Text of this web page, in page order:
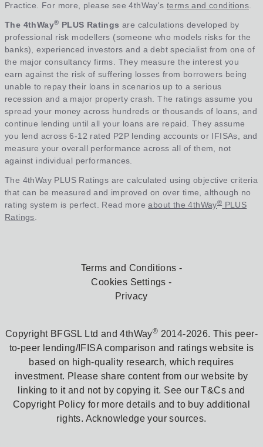
Practice. For more, please see 4thWay's terms and conditions.
The 4thWay® PLUS Ratings are calculations developed by
professional risk modellers (someone who models risks for the
banks), experienced investors and a debt specialist from one of
the major consultancy firms. They measure the interest you
earn against the risk of suffering losses from borrowers being
unable to repay their loans in scenarios up to a serious
recession and a major property crash. The ratings assume you
spread your money across hundreds or thousands of loans, and
continue lending until all your loans are repaid. They assume
you lend across 6-12 rated P2P lending accounts or IFISAs, and
measure your overall performance across all of them, not
against individual performances.
The 4thWay PLUS Ratings are calculated using objective criteria
that can be measured and improved on over time, although no
rating system is perfect. Read moreabout the 4thWay®PLUS
Ratings.
Terms and Conditions
Cookies Settings
Privacy
Copyright BFGSL Ltd and 4thWay® 2014-2026. This peer-
to-peer lending/IFISA comparison and ratings website is
based on high-quality research, which requires
investment. Please share content from our website by
linking to it and not by copying it. See our T&Cs and
Copyright Policy for more details and to buy additional
rights. Acknowledge your sources.